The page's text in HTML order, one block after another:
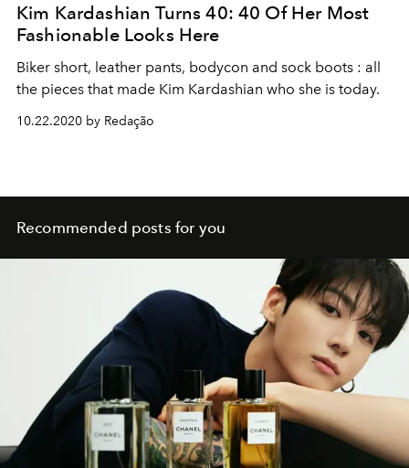
Kim Kardashian Turns 40: 40 Of Her Most
Fashionable Looks Here
Biker short, leather pants, bodycon and sock boots : all
the pieces that made Kim Kardashian who she is today.
10.22.2020 by Redação
Recommended posts for you